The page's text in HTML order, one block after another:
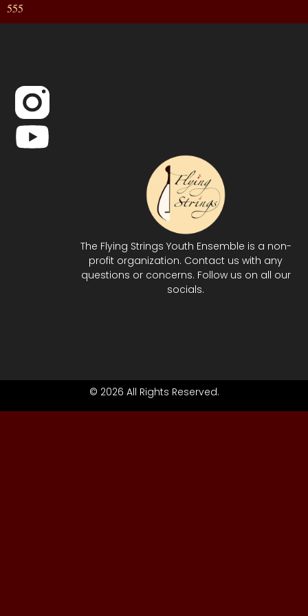
555
The Flying Strings Youth Ensemble is a non-
profit organization. Contact us with any
questions or concerns. Follow us on all our
socials.
© 2026 All Rights Reserved.